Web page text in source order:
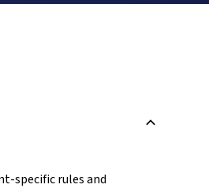
B
specific rules and